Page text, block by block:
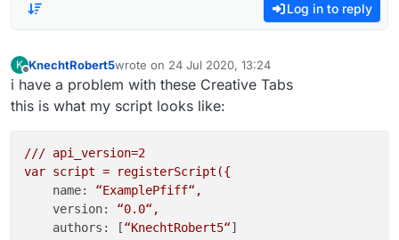
Log in to reply
K KnechtRobert5wrote on 24 Jul 2020, 13:24
last edited by
i have a problem with these Creative Tabs
this is what my script looks like:
/// api_version=2
var script =
registerScript({
name:
“ExamplePfiff“,
version:
“0.0“,
authors:
[“KnechtRobert5“